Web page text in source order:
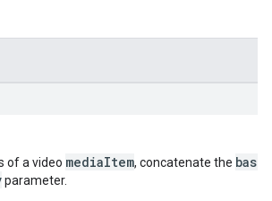
of a video mediaItem, concatenate the
parameter.